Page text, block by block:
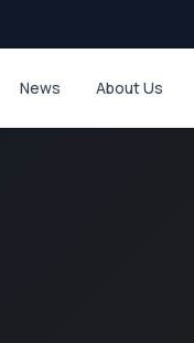
News About Us